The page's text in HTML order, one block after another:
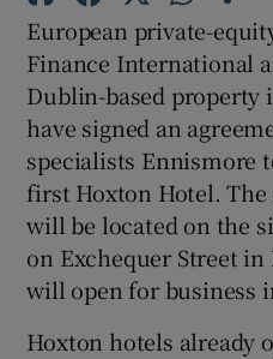
European private-
Finance International
Dublin-based property
have signed an
specialists Ennismore
first Hoxton Hotel. The
will be located on the
on Exchequer Street
will open for business
Hoxton hotels already